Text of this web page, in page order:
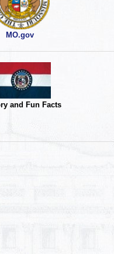
MO.gov
and Fun Facts